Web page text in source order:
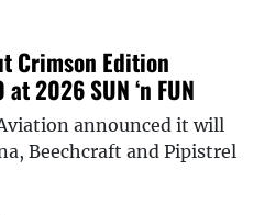
Crimson Edition
2026 SUN ‘n FUN
announced it will
Beechcraft and Pipistrel